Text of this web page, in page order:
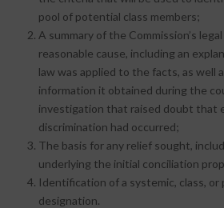
pool of potential class members;
A summary of the Commission’s
reasonable cause, including an
law was applied to the facts, as well
information it obtained during the
investigation that raised doubt that
discrimination had occurred;
The basis for any relief sought,
underlying the initial conciliation
Identification of a systemic, class,
designation.